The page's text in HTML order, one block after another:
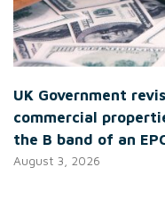
UK Government
commercial
the B band of an
August 3, 2026